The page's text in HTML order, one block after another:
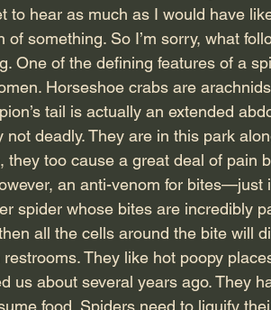
to hear as much as I would have
of something. So I’m sorry, what
One of the defining features of a
Horseshoe crabs are
tail is actually an extended
not deadly. They are in this park
they too cause a great deal of pain
an anti-venom for bites—just
spider whose bites are incredibly
all the cells around the bite will
They like hot poopy
us about several years ago. They
food. Spiders need to liquify